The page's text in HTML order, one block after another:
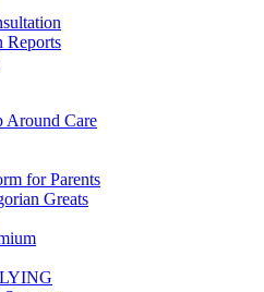
Reports
Around Care
for Parents
Greats